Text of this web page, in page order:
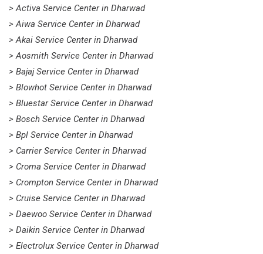
> Activa Service Center in Dharwad
> Aiwa Service Center in Dharwad
> Akai Service Center in Dharwad
> Aosmith Service Center in Dharwad
> Bajaj Service Center in Dharwad
> Blowhot Service Center in Dharwad
> Bluestar Service Center in Dharwad
> Bosch Service Center in Dharwad
> Bpl Service Center in Dharwad
> Carrier Service Center in Dharwad
> Croma Service Center in Dharwad
> Crompton Service Center in Dharwad
> Cruise Service Center in Dharwad
> Daewoo Service Center in Dharwad
> Daikin Service Center in Dharwad
> Electrolux Service Center in Dharwad